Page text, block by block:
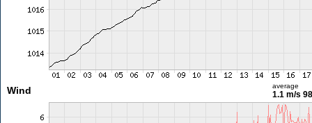
Wind average
1.1 m/s